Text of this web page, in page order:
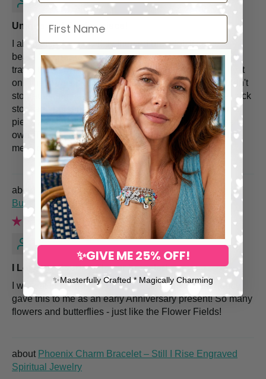
Unique and Quality piece!
I absolutely love my Italy themed bracelet! It came
beautifully packaged (and yes! i will repurpose the cute
travel theme wrapping paper!) and I couldn't wait to try it
on. The fit was perfect, the charms so beautiful, I couldn't
stop admiring each and every one. I also admire the back
story and personalized service. This bracelet is a solid
piece and absolutely more unique than anything else I
own. Thank you for making such a statement piece for
me, I love it!
Spring Flower Charm Bracelet – Hand Painted
Butterflies & Pearls
Sandra O.
I Love my Sspring Flower bracelet!
I work at the Carlsbad Flower Fields so my dear hubby
gave this to me as an early Anniversary present! So many
flowers and butterflies - just like the Flower Fields!
Phoenix Charm Bracelet – Still I Rise Engraved
Spiritual Jewelry
First Name
✨GIVE ME 25% OFF!
✨​Masterfully Crafted * Magically Charming